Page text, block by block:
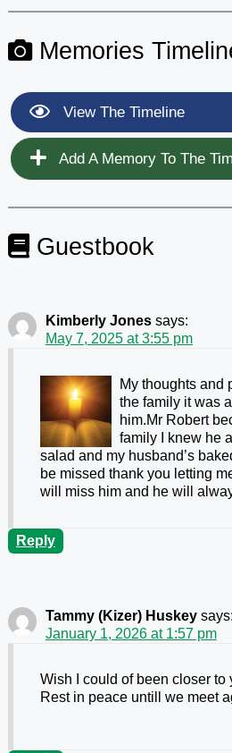
Memories
View The Timeline
Add A Memory To The
Guestbook
Kimberly Jones says:
May 7, 2025 at 3:55 pm
My thoughts and
the family it was
him.Mr Robert
family I knew he
salad and my husband’s
be missed thank you letting
will miss him and he will
Reply
Tammy (Kizer) Huskey says:
January 1, 2026 at 1:57 pm
Wish I could of been closer to
Rest in peace untill we meet